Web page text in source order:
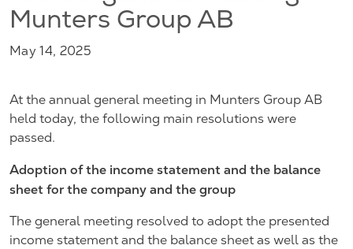
Munters Group AB
May 14, 2025
At the annual general meeting in Munters Group AB
held today, the following main resolutions were
passed.
Adoption of the income statement and the balance
sheet for the company and the group
The general meeting resolved to adopt the presented
income statement and the balance sheet as well as the